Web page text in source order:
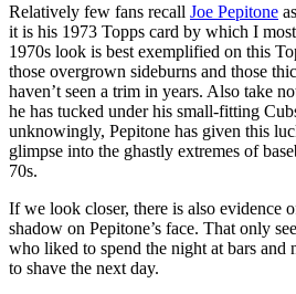
Relatively few fans recall Joe Pepitone
it is his 1973 Topps card by which I
1970s look is best exemplified on this
those overgrown sideburns and those
haven’t seen a trim in years. Also take
he has tucked under his small-fitting
unknowingly, Pepitone has given this
glimpse into the ghastly extremes of
70s.
If we look closer, there is also evidence
shadow on Pepitone’s face. That only
who liked to spend the night at bars and
to shave the next day.